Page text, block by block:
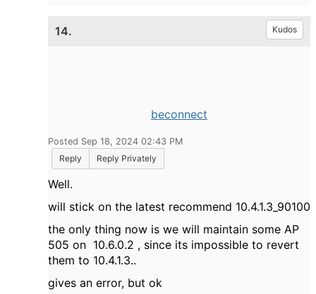
14. Kudos
beconnect
Posted Sep 18, 2024 02:43 PM
Reply
Reply Privately
Well.
will stick on the latest recommend 10.4.1.3_90100
the only thing now is we will maintain some AP
505 on 10.6.0.2 , since its impossible to revert
them to 10.4.1.3..
gives an error, but ok